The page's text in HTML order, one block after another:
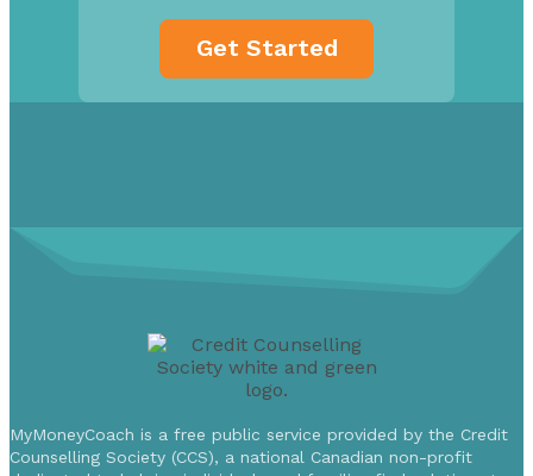
MyMoneyCoach is a free public service provided by the Credit
Counselling Society (CCS), a national Canadian non-profit